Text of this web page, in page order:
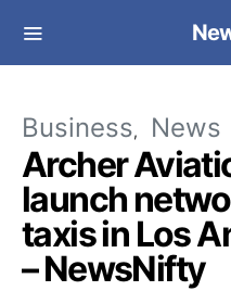
Business News
Archer
launch
taxis in Los
– NewsNifty